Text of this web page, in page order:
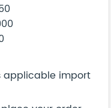
applicable import